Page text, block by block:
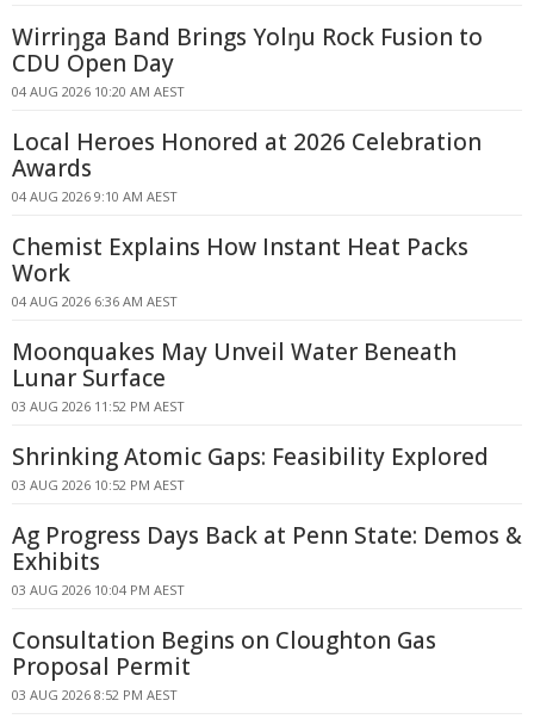
Wirriŋga Band Brings Yolŋu Rock Fusion to
CDU Open Day
04 AUG 2026 10:20 AM AEST
Local Heroes Honored at 2026 Celebration
Awards
04 AUG 2026 9:10 AM AEST
Chemist Explains How Instant Heat Packs
Work
04 AUG 2026 6:36 AM AEST
Moonquakes May Unveil Water Beneath
Lunar Surface
03 AUG 2026 11:52 PM AEST
Shrinking Atomic Gaps: Feasibility Explored
03 AUG 2026 10:52 PM AEST
Ag Progress Days Back at Penn State: Demos &
Exhibits
03 AUG 2026 10:04 PM AEST
Consultation Begins on Cloughton Gas
Proposal Permit
03 AUG 2026 8:52 PM AEST